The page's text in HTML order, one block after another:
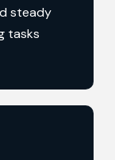
steady
tasks